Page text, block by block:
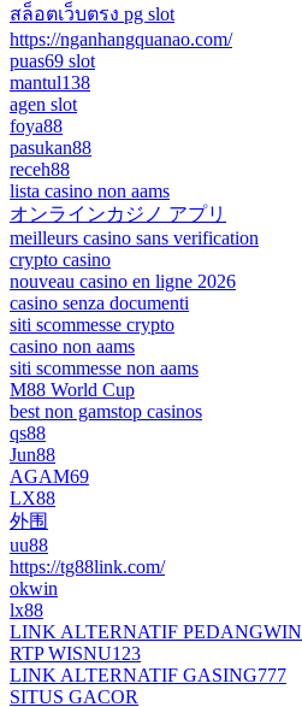
สล็อตเว็บตรง pg slot
https://nganhangquanao.com/
puas69 slot
mantul138
agen slot
foya88
pasukan88
receh88
lista casino non aams
オンラインカジノ アプリ
meilleurs casino sans verification
crypto casino
nouveau casino en ligne 2026
casino senza documenti
siti scommesse crypto
casino non aams
siti scommesse non aams
M88 World Cup
best non gamstop casinos
qs88
Jun88
AGAM69
LX88
外围
uu88
https://tg88link.com/
okwin
lx88
LINK ALTERNATIF PEDANGWIN
RTP WISNU123
LINK ALTERNATIF GASING777
SITUS GACOR